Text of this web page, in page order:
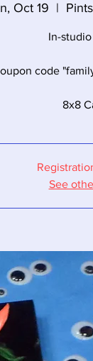
Oct 19
  |
In-
code
8x8
See